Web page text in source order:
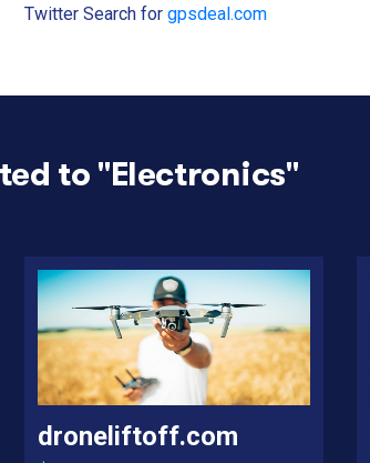
Twitter Search for gpsdeal.com
to " Electronics"
droneliftoff.com